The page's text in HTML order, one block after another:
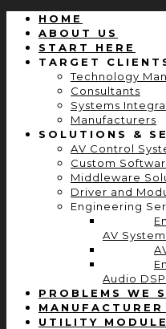
HOME
ABOUT US
START HERE
TARGET
Technology
Consultants
Systems
Manufacturers
SOLUTIONS &
AV Control
Custom
Middleware
Driver and
Engineering
AV
Audio
PROBLEMS WE
UTILITY